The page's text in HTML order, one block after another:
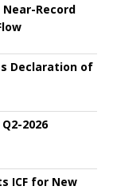
Record
Declaration of
2026
ICF for New